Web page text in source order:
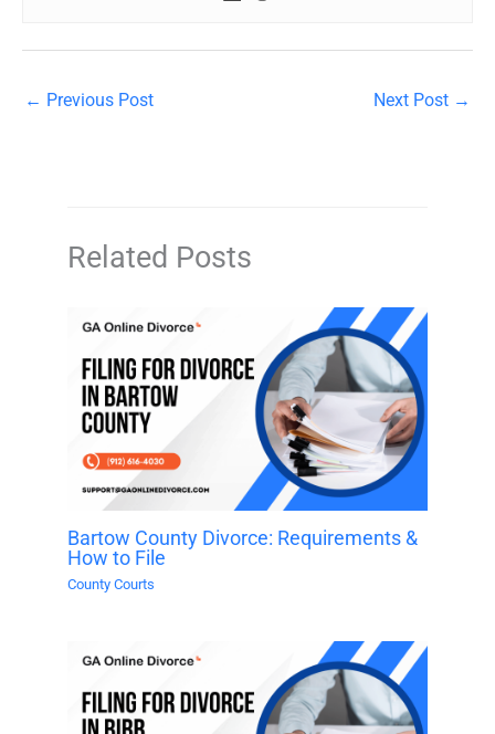
← Previous Post Next Post →
Related Posts
Bartow County Divorce: Requirements &
How to File
County Courts